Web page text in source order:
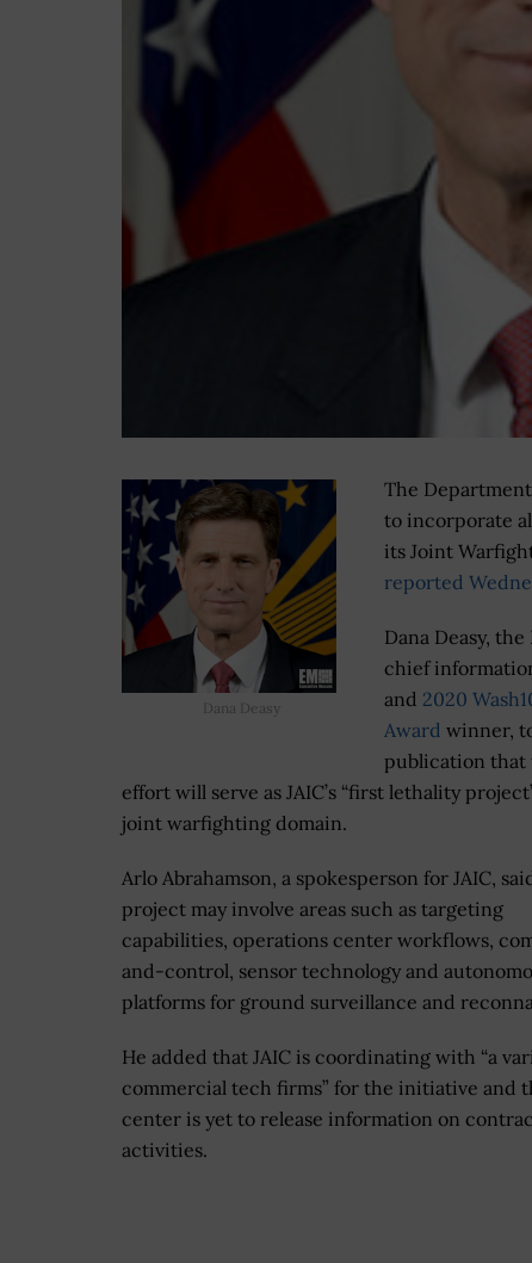
Dana Deasy
The
to incorporate
its Joint
reported
Dana Deasy, the
chief
and 2020
Award winner,
publication that
effort will serve as JAIC’s “first lethality
joint warfighting domain.
Arlo Abrahamson, a spokesperson for JAIC,
project may involve areas such as targeting
capabilities, operations center workflows,
and-control, sensor technology and
platforms for ground surveillance and
He added that JAIC is coordinating with “a
commercial tech firms” for the initiative and
center is yet to release information on
activities.